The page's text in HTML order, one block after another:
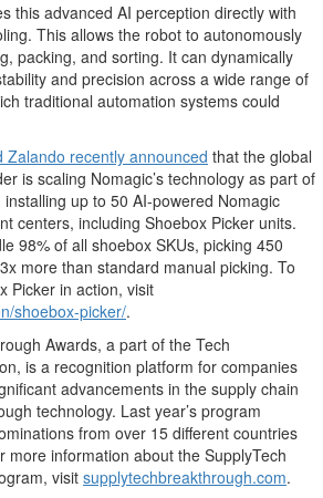
this advanced AI perception directly with
This allows the robot to autonomously
packing, and sorting. It can dynamically
and precision across a wide range of
traditional automation systems could
Zalando recently announced that the global
is scaling Nomagic’s technology as part of
up to 50 AI-powered Nomagic
centers, including Shoebox Picker units.
98% of all shoebox SKUs, picking 450
more than standard manual picking. To
Picker in action, visit
shoebox-picker/.
Awards, a part of the Tech
is a recognition platform for companies
advancements in the supply chain
technology. Last year’s program
from over 15 different countries
more information about the SupplyTech
visit supplytechbreakthrough.com.